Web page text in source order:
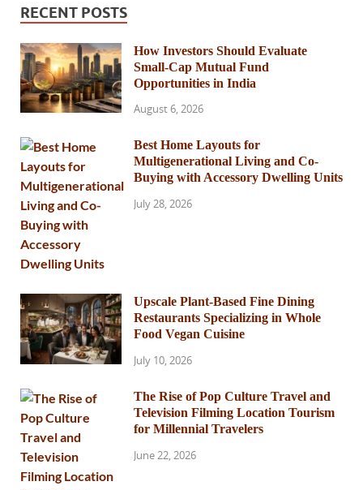
RECENT POSTS
How Investors Should Evaluate
Small-Cap Mutual Fund
Opportunities in India
August 6, 2026
Best Home Layouts for
Multigenerational Living and Co-
Buying with Accessory Dwelling Units
July 28, 2026
Upscale Plant-Based Fine Dining
Restaurants Specializing in Whole
Food Vegan Cuisine
July 10, 2026
The Rise of Pop Culture Travel and
Television Filming Location Tourism
for Millennial Travelers
June 22, 2026